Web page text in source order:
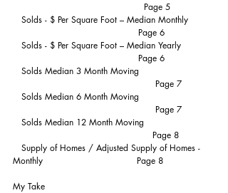
                                              Page 5
                                            Page 6
                                            Page 6
                                                  Page 7
                                                  Page 7
                                                 Page 8
Monthly                                 Page 8
My Take